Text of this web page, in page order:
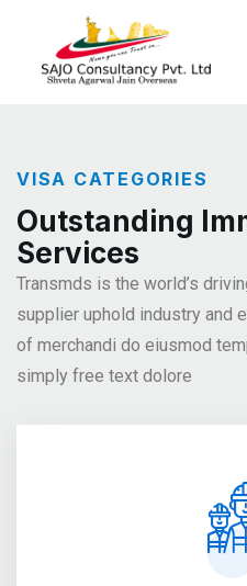
VISA CATEGORIES
Outstanding
Services
Transmds is the world’s
supplier uphold industry and
of merchandi do eiusmod
simply free text dolore